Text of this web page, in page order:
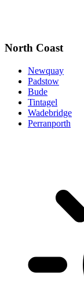
North Coast
Newquay
Padstow
Bude
Tintagel
Wadebridge
Perranporth